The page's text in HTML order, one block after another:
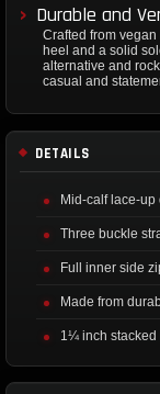
Durable and
Crafted from
heel and a solid
alternative and
casual and
DETAILS
Mid-calf lace-
Three buckle
Full inner side
Made from
1¼ inch stacked